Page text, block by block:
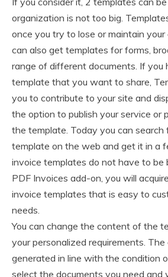
organization is not too big.
once you try to lose or maintain your
can also get templates for forms,
range of different documents. If you
template that you want to share,
you to contribute to your site and
the option to publish your service or
the template. Today you can search
template on the web and get it in a
invoice templates do not have to be
PDF Invoices add-on, you will
invoice templates that is easy to
needs.
You can change the content of the
your personalized requirements.
generated in line with the condition
select the documents you need and